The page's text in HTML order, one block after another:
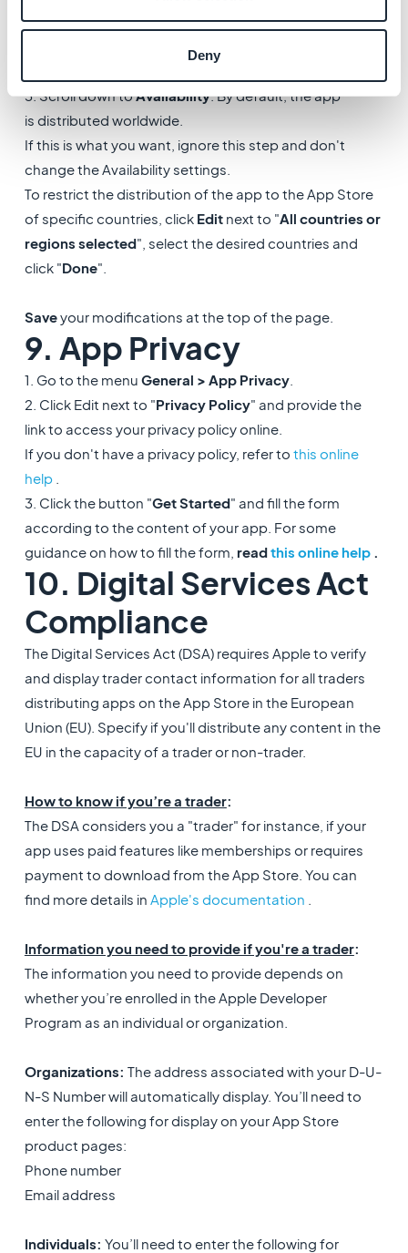
Deny
1. Go to the menuGeneral > Pricing and Availability.
2. Select a price for your app from the dropdown list -
3. Scroll down toAvailability. By default, the app
is distributed worldwide.
If this is what you want, ignore this step and don't
change the Availability settings.
To restrict the distribution of the app to the App Store
of specific countries, click Editnext to "All countries or
regions selected", select the desired countries and
click "Done".
Saveyour modifications at the top of the page.
9. App Privacy
1. Go to the menu General > App Privacy.
2. Click Edit next to "Privacy Policy" and provide the
link to access your privacy policy online.
If you don't have a privacy policy, refer to this online
help.
3. Click the button "Get Started" and fill the form
according to the content of your app. For some
guidance on how to fill the form, readthis online help.
10. Digital Services Act
Compliance
The Digital Services Act (DSA) requires Apple to verify
and display trader contact information for all traders
distributing apps on the App Store in the European
Union (EU). Specify if you'll distribute any content in the
EU in the capacity of a trader or non-trader.
How to know if you’re a trader:
The DSA considers you a "trader" for instance, if your
app uses paid features like memberships or requires
payment to download from the App Store. You can
find more details in Apple's documentation
Information you need to provide if you're a trader:
The information you need to provide depends on
whether you’re enrolled in the Apple Developer
Program as an individual or organization.
Organizations: The address associated with your D-U-
N-S Number will automatically display. You’ll need to
enter the following for display on your App Store
product pages:
Phone number
Email address
Individuals: You’ll need to enter the following for